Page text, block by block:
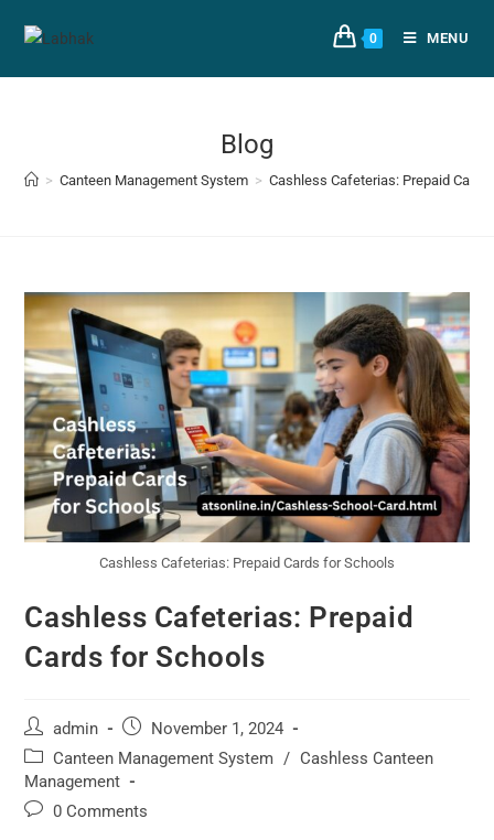
0 MENU
Blog
> Canteen Management System > Cashless Cafeterias: Prepaid
Cashless Cafeterias: Prepaid Cards for Schools
Cashless Cafeterias: Prepaid
Cards for Schools
admin
November 1, 2024
Canteen Management System / Cashless Canteen
Management
0 Comments